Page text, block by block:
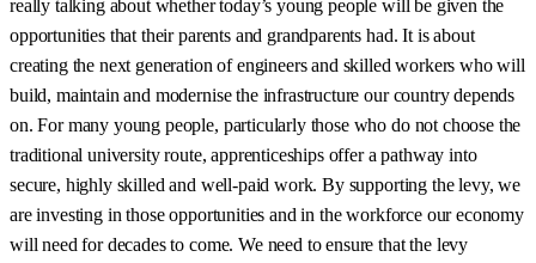
really talking about whether today’s young people will be given the
opportunities that their parents and grandparents had. It is about
creating the next generation of engineers and skilled workers who will
build, maintain and modernise the infrastructure our country depends
on. For many young people, particularly those who do not choose the
traditional university route, apprenticeships offer a pathway into
secure, highly skilled and well-paid work. By supporting the levy, we
are investing in those opportunities and in the workforce our economy
will need for decades to come. We need to ensure that the levy